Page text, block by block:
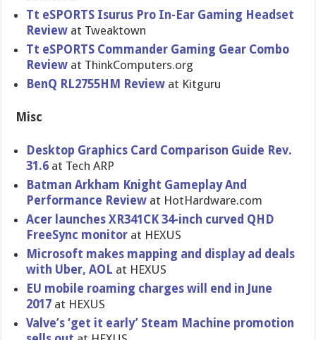
Tt eSPORTS Isurus Pro In-Ear Gaming Headset
Review at Tweaktown
Tt eSPORTS Commander Gaming Gear Combo
Review at ThinkComputers.org
BenQ RL2755HM Review at Kitguru
Misc
Desktop Graphics Card Comparison Guide Rev.
31.6 at Tech ARP
Batman Arkham Knight Gameplay And
Performance Review at HotHardware.com
Acer launches XR341CK 34-inch curved QHD
FreeSync monitor at HEXUS
Microsoft makes mapping and display ad deals
with Uber, AOL at HEXUS
EU mobile roaming charges will end in June
2017 at HEXUS
Valve’s ‘get it early’ Steam Machine promotion